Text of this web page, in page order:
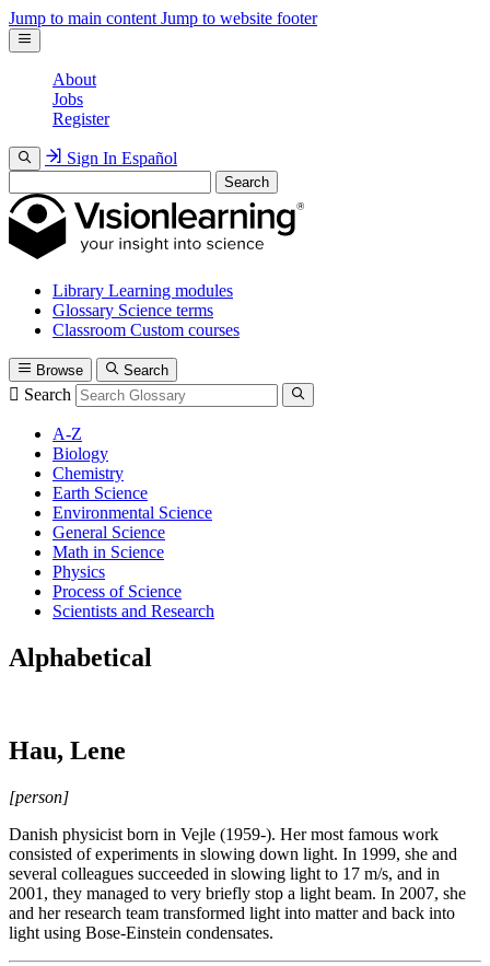
Jump to main content Jump to website footer
About
Jobs
Register
Sign In Español
Search
Library Learning modules
Glossary Science terms
Classroom Custom courses
Browse Search
Search
A-Z
Biology
Chemistry
Earth Science
Environmental Science
General Science
Math in Science
Physics
Process of Science
Scientists and Research
Alphabetical
Hau, Lene
[person]
Danish physicist born in Vejle (1959-). Her most famous work
consisted of experiments in slowing down light. In 1999, she and
several colleagues succeeded in slowing light to 17 m/s, and in
2001, they managed to very briefly stop a light beam. In 2007, she
and her research team transformed light into matter and back into
light using Bose-Einstein condensates.